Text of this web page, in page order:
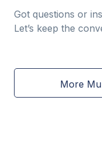
Got questions or
Let’s keep the
More